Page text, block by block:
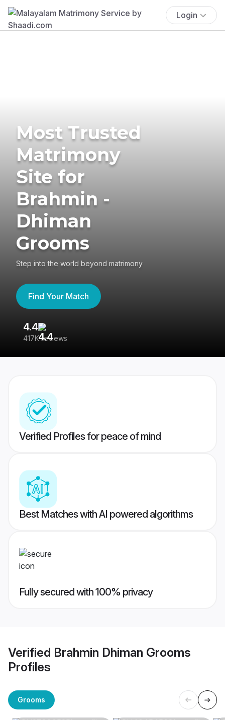
Login
Most Trusted
Matrimony
Site for
Brahmin -
Dhiman
Grooms
Step into the world beyond matrimony
Find Your Match
4.4
417K reviews
Verified Profiles for peace of mind
Best Matches with AI powered algorithms
Fully secured with 100% privacy
Verified Brahmin Dhiman Grooms
Profiles
Grooms